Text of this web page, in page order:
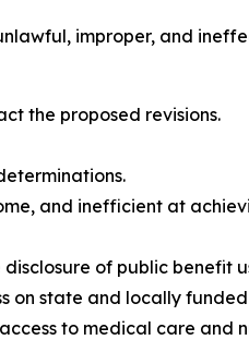
improper, and
the proposed revisions.
and inefficient at
of public benefit
on state and locally funded
to medical care and